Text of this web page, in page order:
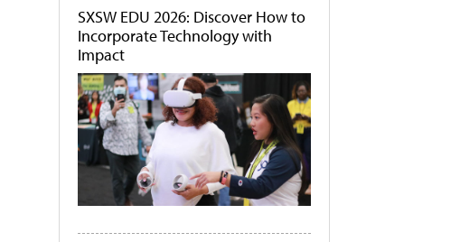
SXSW EDU 2026: Discover How to
Incorporate Technology with
Impact